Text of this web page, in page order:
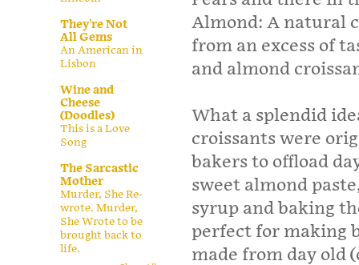
Almond: A natural
from an excess of
and almond
What a splendid
croissants were
bakers to offload
sweet almond
syrup and baking
perfect for making
made from day old
They're Not
All Gems
An American in
Lisbon
Wine and
Cheese
(Doodles)
This is a Love
Song
The Sarcastic
Mother
Murder, She Re-
wrote. Murder,
She Wrote to be
brought back to
life.